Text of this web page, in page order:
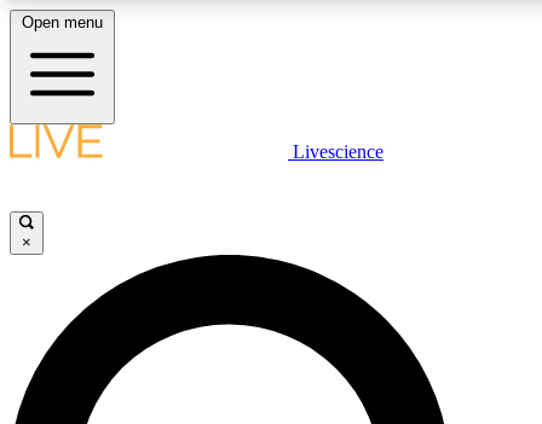
LIVE SCIENCE PLUS
JOIN FREE
LIVE SCIENCE PRO
Open menu
Livescience
×